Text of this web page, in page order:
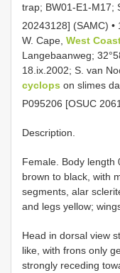
trap; BW01-E1-M17;
20243128] (SAMC) •
W. Cape, West
Langebaanweg;
18.ix.2002; S. van
cyclops on slimes
P095206 [OSUC
Description.
Female. Body length
brown to black, with
segments, alar
and legs yellow;
Head in dorsal view
like, with frons only
strongly receding